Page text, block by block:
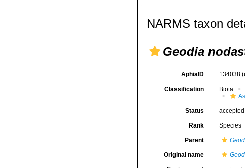
NARMS taxon
Geodia
AphiaID 134038
Classification Biota
Status accepted
Rank Species
Parent
Original name